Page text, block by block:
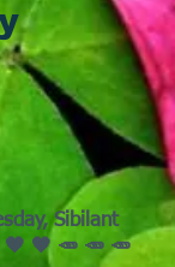
Sibilant
🧡 🧡 🥕 🥕 🥕